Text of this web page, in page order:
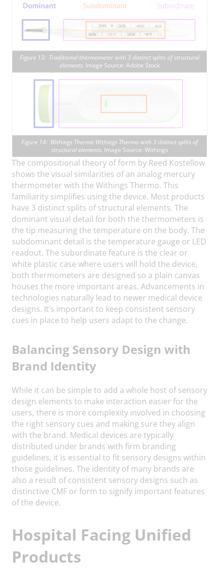
Figure 13: Traditional thermometer with 3 distinct splits of structural
elements. Image Source: Adobe Stock
Figure 14: Withings Thermo Withings Thermo with 3 distinct splits of
structural elements. Image Source: Withings
The compositional theory of form by Reed Kostellow
shows the visual similarities of an analog mercury
thermometer with the Withings Thermo. This
familiarity simplifies using the device. Most products
have 3 distinct splits of structural elements. The
dominant visual detail for both the thermometers is
the tip measuring the temperature on the body. The
subdominant detail is the temperature gauge or LED
readout. The subordinate feature is the clear or
white plastic case where users will hold the device,
both thermometers are designed so a plain canvas
houses the more important areas. Advancements in
technologies naturally lead to newer medical device
designs. It’s important to keep consistent sensory
cues in place to help users adapt to the change.
Balancing Sensory Design with
Brand Identity
While it can be simple to add a whole host of sensory
design elements to make interaction easier for the
users, there is more complexity involved in choosing
the right sensory cues and making sure they align
with the brand. Medical devices are typically
distributed under brands with firm branding
guidelines, it is essential to fit sensory designs within
those guidelines. The identity of many brands are
also a result of consistent sensory designs such as
distinctive CMF or form to signify important features
of the device.
Hospital Facing Unified
Products